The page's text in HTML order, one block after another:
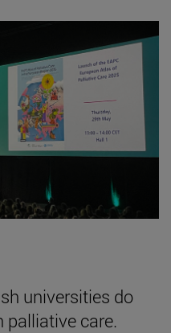
universities do
palliative care.